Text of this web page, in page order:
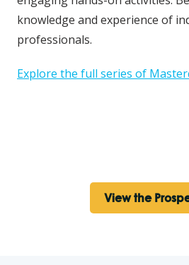
knowledge and experience of
professionals.
Explore the full series of
View the